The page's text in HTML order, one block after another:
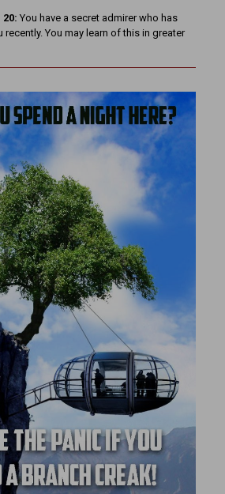
20: You have a secret admirer who has
recently. You may learn of this in greater